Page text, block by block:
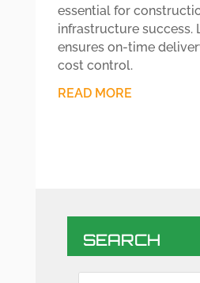
essential for
infrastructure success.
ensures on-time
cost control.
READ MORE
SEARCH